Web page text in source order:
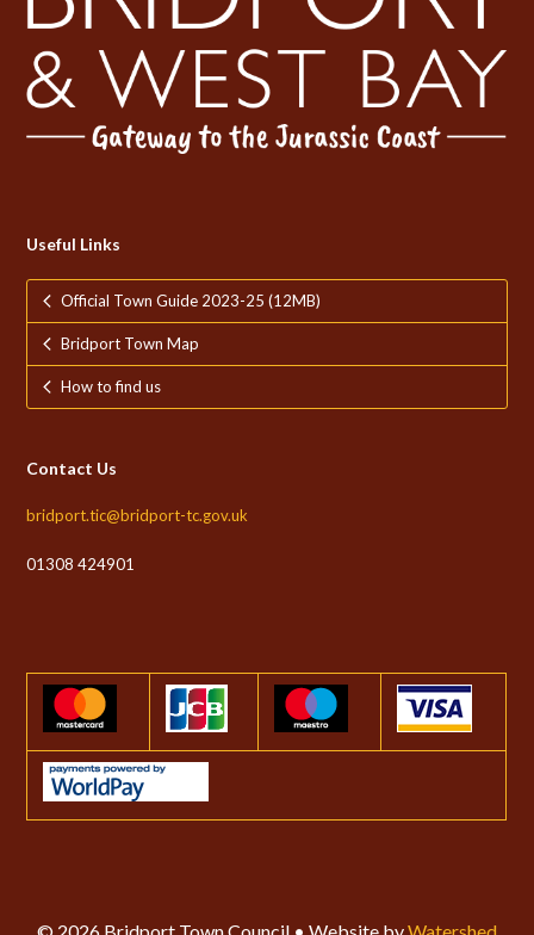
Useful Links
Official Town Guide 2023-25 (12MB)
Bridport Town Map
How to find us
Contact Us
bridport.tic@bridport-tc.gov.uk
01308 424901